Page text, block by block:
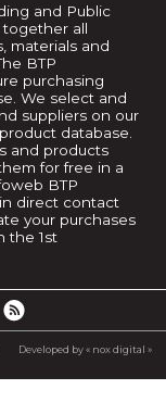
and Public
together all
materials and
BTP
purchasing
We select and
suppliers on our
database.
and products
for free in a
BTP
direct contact
your purchases
the 1st
Developed by « nox digital »